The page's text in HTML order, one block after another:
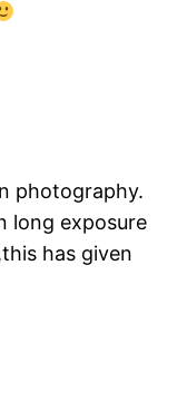
photography.
long exposure
has given